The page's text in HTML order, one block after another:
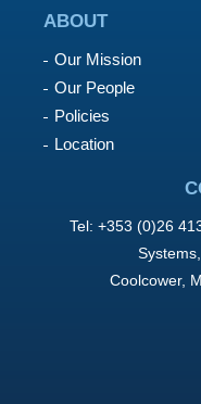
ABOUT
Our Mission
Our People
Policies
Location
Tel: +353 (0)26
Coolcower,